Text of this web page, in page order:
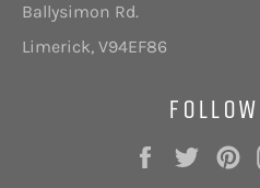
Ballysimon Rd.
Limerick, V94EF86
Facebook